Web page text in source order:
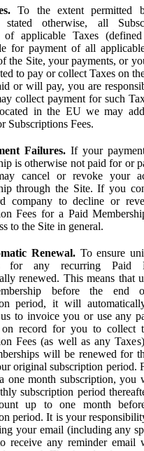
To the extent permitted
stated otherwise, all
of applicable Taxes
for payment of all
the Site, your payments, or
to pay or collect Taxes on
or will pay, you are
collect payment for such
in the EU we may
Subscriptions Fees.
Failures. If your
is otherwise not paid for or
cancel or revoke your
through the Site. If you
company to decline or
Fees for a Paid
to the Site in general.
Renewal.To ensure
for any recurring Paid
renewed. This means that
before the end
period, it will
to invoice you or use any
record for you to collect
Fees (as well as any
will be renewed for
original subscription period.
one month subscription, you
subscription period
up to one month
period. It is your
your email (including any
receive any reminder email